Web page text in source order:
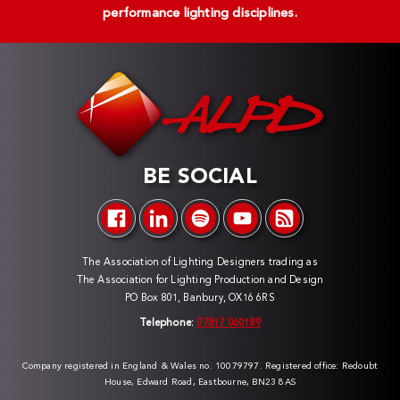
performance lighting disciplines.
BE SOCIAL
The Association of Lighting Designers trading as
The Association for Lighting Production and Design
PO Box 801, Banbury, OX16 6RS
Telephone: 07817 060189
Company registered in England & Wales no. 10079797. Registered office: Redoubt
House, Edward Road, Eastbourne, BN23 8AS